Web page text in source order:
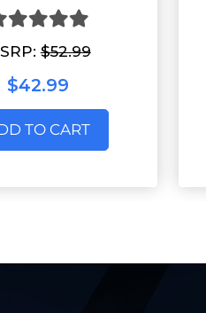
$52.99
$42.99
TO CART